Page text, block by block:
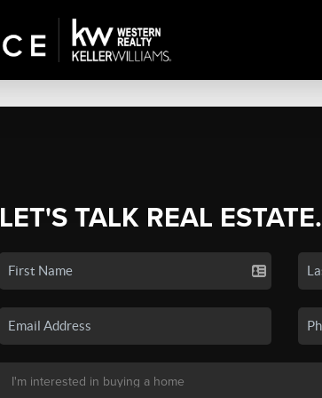
LET'S TALK REAL ESTATE.